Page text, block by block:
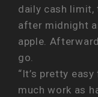
daily cash
after midnight
apple.
go.
“It’s pretty
much work as